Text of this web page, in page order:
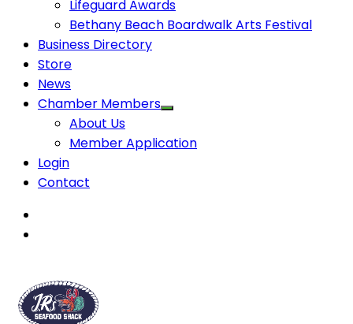
Lifeguard Awards
Bethany Beach Boardwalk Arts Festival
Business Directory
Store
News
Chamber Members
About Us
Member Application
Login
Contact